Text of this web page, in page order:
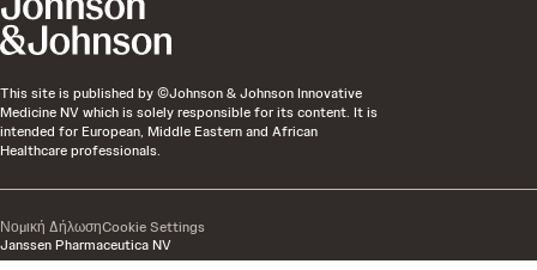
This site is published by ©Johnson & Johnson Innovative
Medicine NV which is solely responsible for its content. It is
intended for European, Middle Eastern and African
Healthcare professionals.
Janssen Pharmaceutica NV
Νομική ΔήλωσηCookie Settings